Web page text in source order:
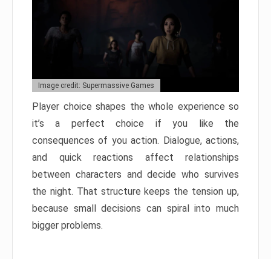
Image credit: Supermassive Games
Player choice shapes the whole experience so
it’s a perfect choice if you like the
consequences of you action. Dialogue, actions,
and quick reactions affect relationships
between characters and decide who survives
the night. That structure keeps the tension up,
because small decisions can spiral into much
bigger problems.